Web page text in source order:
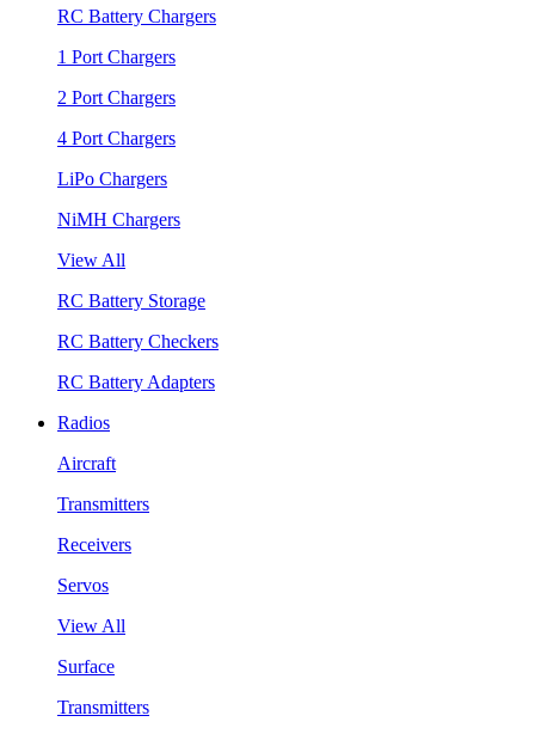
RC Battery Chargers
1 Port Chargers
2 Port Chargers
4 Port Chargers
LiPo Chargers
NiMH Chargers
View All
RC Battery Storage
RC Battery Checkers
RC Battery Adapters
Radios
Aircraft
Transmitters
Receivers
Servos
View All
Surface
Transmitters